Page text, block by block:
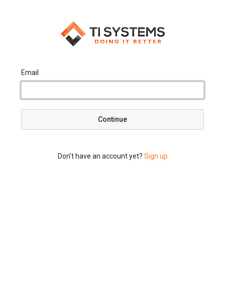
Email
Continue
Don't have an account yet? Sign up